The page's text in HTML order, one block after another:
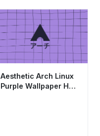
Aesthetic Arch Linux
Purple Wallpaper HD